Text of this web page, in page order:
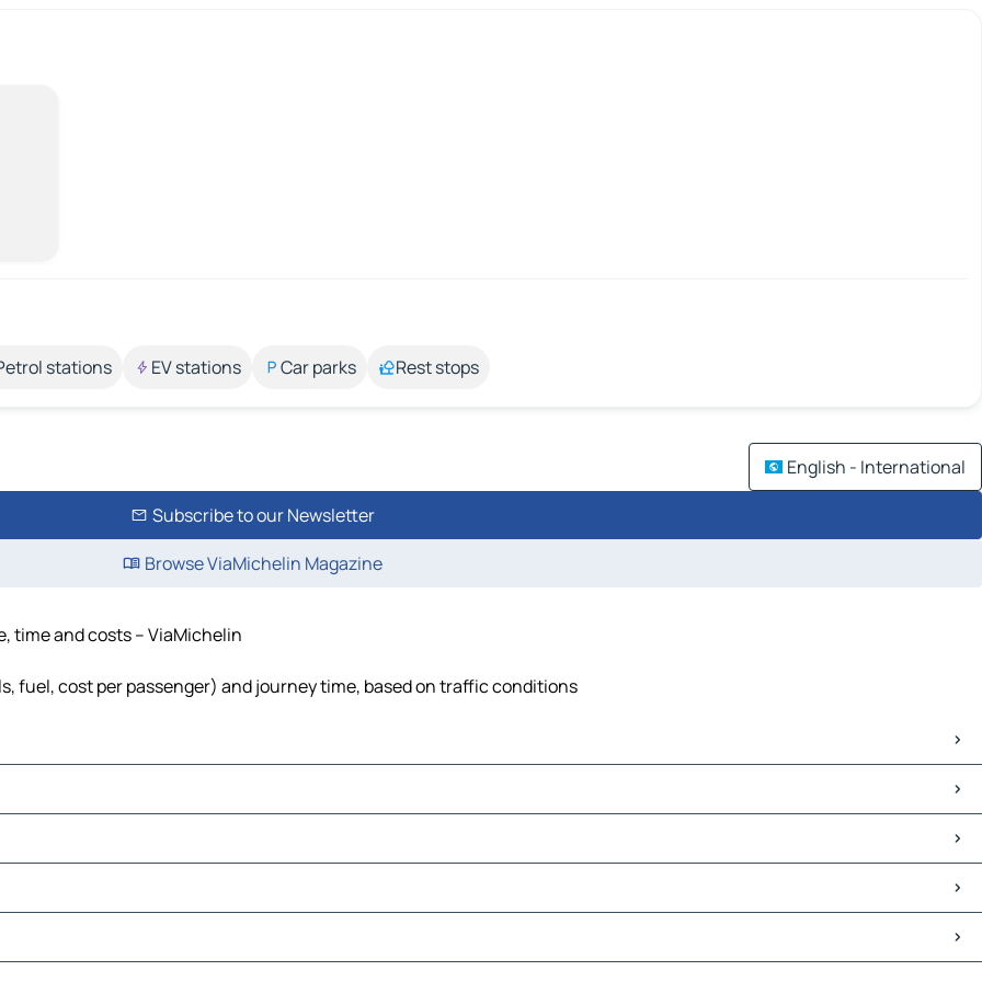
stations EV stations Car parks Rest stops
English - International
Subscribe to our Newsletter
Browse ViaMichelin Magazine
time and costs – ViaMichelin
fuel, cost per passenger) and journey time, based on traffic conditions